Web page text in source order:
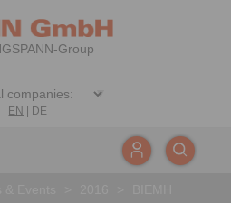
Group
EN DE